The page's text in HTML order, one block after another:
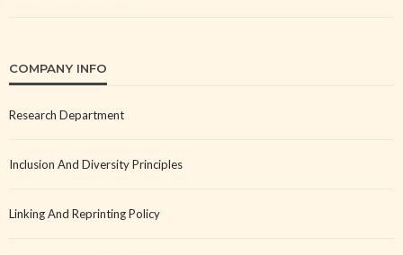
COMPANY INFO
Research Department
Inclusion And Diversity Principles
Linking And Reprinting Policy